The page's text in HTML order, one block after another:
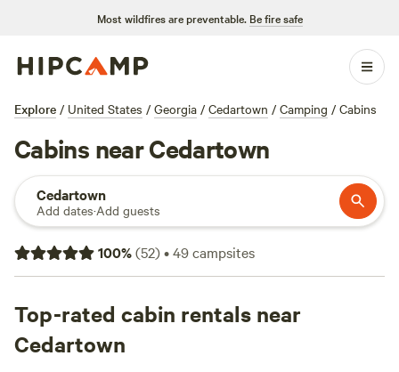
Most wildfires are preventable. Be fire safe
Explore / United States / Georgia / Cedartown / Camping / Cabins
Cabins near Cedartown
Cedartown
Add dates·Add guests
100%(52)•49campsites
Top-rated cabin rentals near
Cedartown